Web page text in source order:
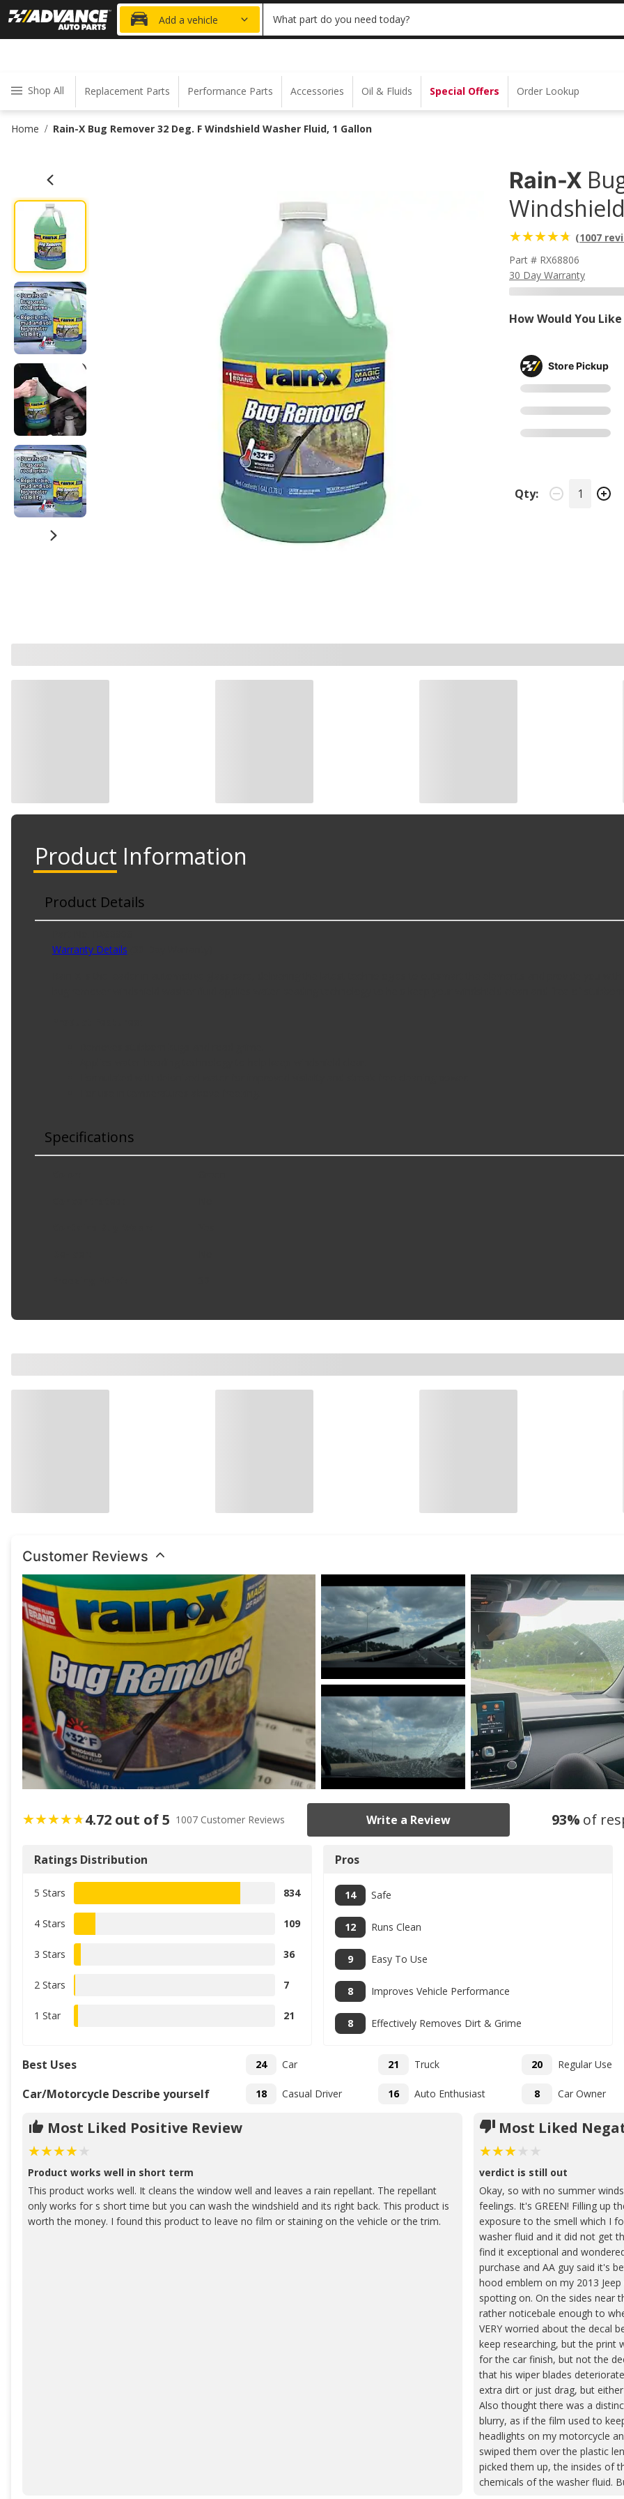
20% OFF | NO MINIMUM | ONLINE ONLY
Add a vehicle What part do you need today?
Shop All Replacement Parts Performance Parts Accessories Oil & Fluids Special Offers Order Lookup
Home / Rain-X Bug Remover 32 Deg. F Windshield Washer Fluid, 1 Gallon
Rain-X
(1007
Part # RX68806
30 Day Warranty
How Would You
Store Pickup
Qty:
Product Information
Product Details
Warranty Details
Specifications
Customer Reviews
4.72 out of 5 1007 Customer Reviews Write a Review 93% of
Ratings Distribution
5 Stars 834
4 Stars 109
3 Stars 36
2 Stars 7
1 Star 21
Pros
14 Safe
12 Runs Clean
9 Easy To Use
8 Improves Vehicle Performance
8 Effectively Removes Dirt & Grime
Best Uses 24 Car 21 Truck 20 Regular Use
Car/Motorcycle Describe yourself 18 Casual Driver 16 Auto Enthusiast 8 Car Owner
Most Liked Positive Review
Product works well in short term
This product works well. It cleans the window well and leaves a rain repellant. The repellant
only works for s short time but you can wash the windshield and its right back. This product is
worth the money. I found this product to leave no film or staining on the vehicle or the trim.
Most Liked
verdict is still out
Okay, so with no summer
feelings. It's GREEN! Filling up
exposure to the smell which I
washer fluid and it did not get
find it exceptional and
purchase and AA guy said it's
hood emblem on my 2013
spotting on. On the sides near
rather noticebale enough to
VERY worried about the decal
keep researching, but the print
for the car finish, but not the
that his wiper blades
extra dirt or just drag, but
Also thought there was a
blurry, as if the film used to
headlights on my motorcycle
swiped them over the plastic
picked them up, the insides of
chemicals of the washer fluid.